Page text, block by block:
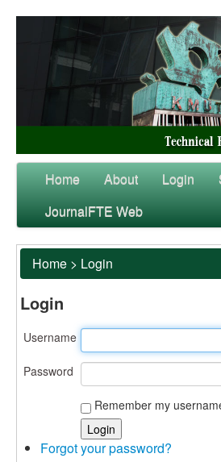
Home About Login
JournalFTE Web
Home > Login
Login
Username
Password
Remember my
Forgot your password?